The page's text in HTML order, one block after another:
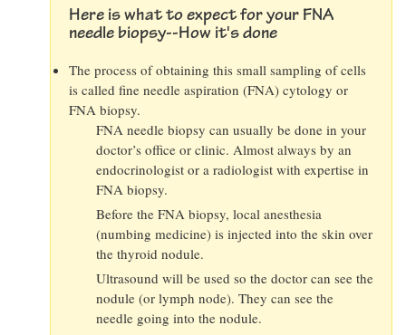
Here is what to expect for your FNA
needle biopsy--How it's done
The process of obtaining this small sampling of cells
is called fine needle aspiration (FNA) cytology or
FNA biopsy.
FNA needle biopsy can usually be done in your
doctor’s office or clinic. Almost always by an
endocrinologist or a radiologist with expertise in
FNA biopsy.
Before the FNA biopsy, local anesthesia
(numbing medicine) is injected into the skin over
the thyroid nodule.
Ultrasound will be used so the doctor can see the
nodule (or lymph node). They can see the
needle going into the nodule.